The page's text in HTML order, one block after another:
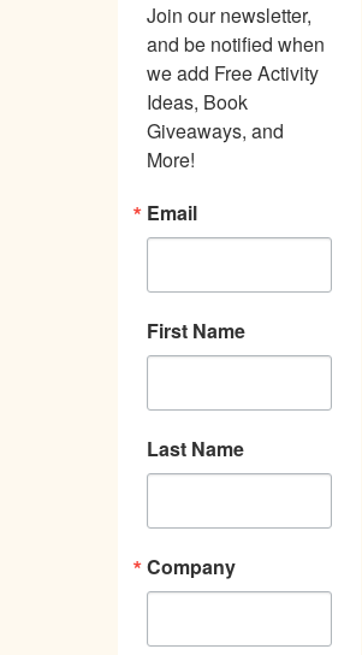
Join our newsletter,
and be notified when
we add Free Activity
Ideas, Book
Giveaways, and
More!
Email
First Name
Last Name
Company